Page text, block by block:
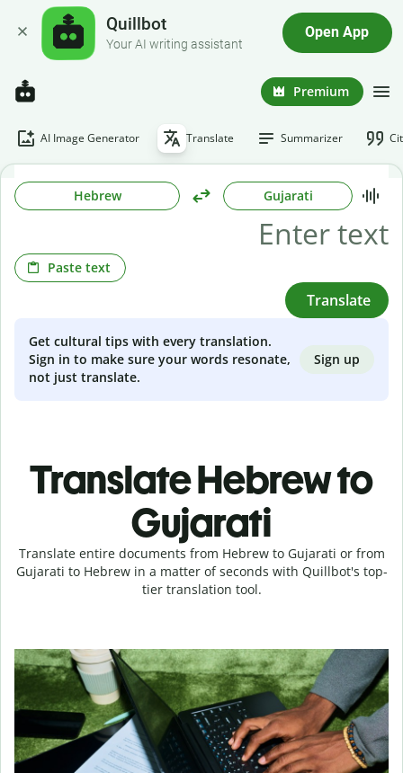
Quillbot
Your AI writing assistant
Open App
Premium
AI Image Generator Translate Summarizer
Hebrew Gujarati
Paste text
Translate
Get cultural tips with every translation.
Sign in to make sure your words resonate,
not just translate.
Sign up
Translate Hebrew to
Gujarati
Translate entire documents from Hebrew to Gujarati or from
Gujarati to Hebrew in a matter of seconds with Quillbot's top-
tier translation tool.